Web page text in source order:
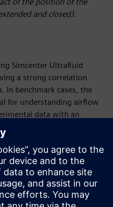
and closed).
Simcenter Ultrafluid
a strong correlation
benchmark cases, the
for understanding airflow
data with an
less than 5 percent. This
a major advancement, as
in time and cost
tunnel testing.
advanced
for a more detailed
of chair models,